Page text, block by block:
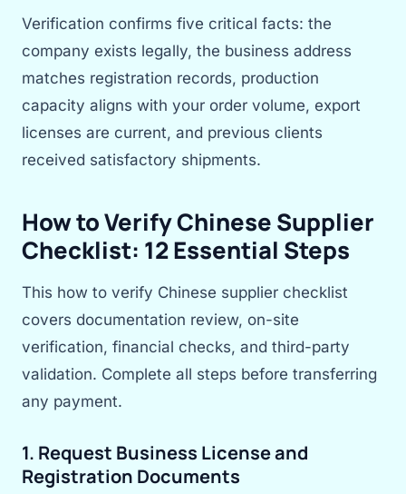
Verification confirms five critical facts: the
company exists legally, the business address
matches registration records, production
capacity aligns with your order volume, export
licenses are current, and previous clients
received satisfactory shipments.
How to Verify Chinese Supplier
Checklist: 12 Essential Steps
This how to verify Chinese supplier checklist
covers documentation review, on-site
verification, financial checks, and third-party
validation. Complete all steps before transferring
any payment.
1. Request Business License and
Registration Documents